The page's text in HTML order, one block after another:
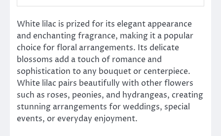
White lilac is prized for its elegant appearance
and enchanting fragrance, making it a popular
choice for floral arrangements. Its delicate
blossoms add a touch of romance and
sophistication to any bouquet or centerpiece.
White lilac pairs beautifully with other flowers
such as roses, peonies, and hydrangeas, creating
stunning arrangements for weddings, special
events, or everyday enjoyment.